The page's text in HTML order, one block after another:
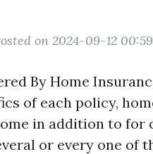
on 2024-09-12
By Home
of each policy,
in addition to for
or every one of